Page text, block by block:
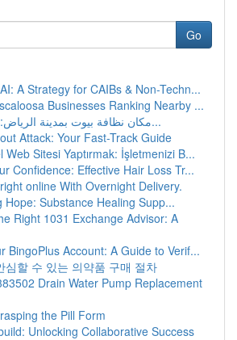
Go
A Strategy for CAIBs & Non-Techn...
Businesses Ranking Nearby ...
مكان نظافة بيوت بمدينة الرياض: تقرير مفص...
Attack: Your Fast-Track Guide
Web Sitesi Yaptırmak: İşletmenizi B...
Confidence: Effective Hair Loss Tr...
online With Overnight Delivery.
Hope: Substance Healing Supp...
Right 1031 Exchange Advisor: A
BingoPlus Account: A Guide to Verif...
심할 수 있는 의약품 구매 절차
Drain Water Pump Replacement
the Pill Form
Unlocking Collaborative Success